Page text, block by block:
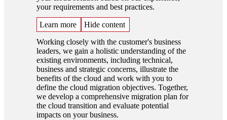
your requirements and best practices.
Learn more
Hide content
Working closely with the customer's business
leaders, we gain a holistic understanding of the
existing environments, including technical,
business and strategic concerns, illustrate the
benefits of the cloud and work with you to
define the cloud migration objectives. Together,
we develop a comprehensive migration plan for
the cloud transition and evaluate potential
impacts on your business.